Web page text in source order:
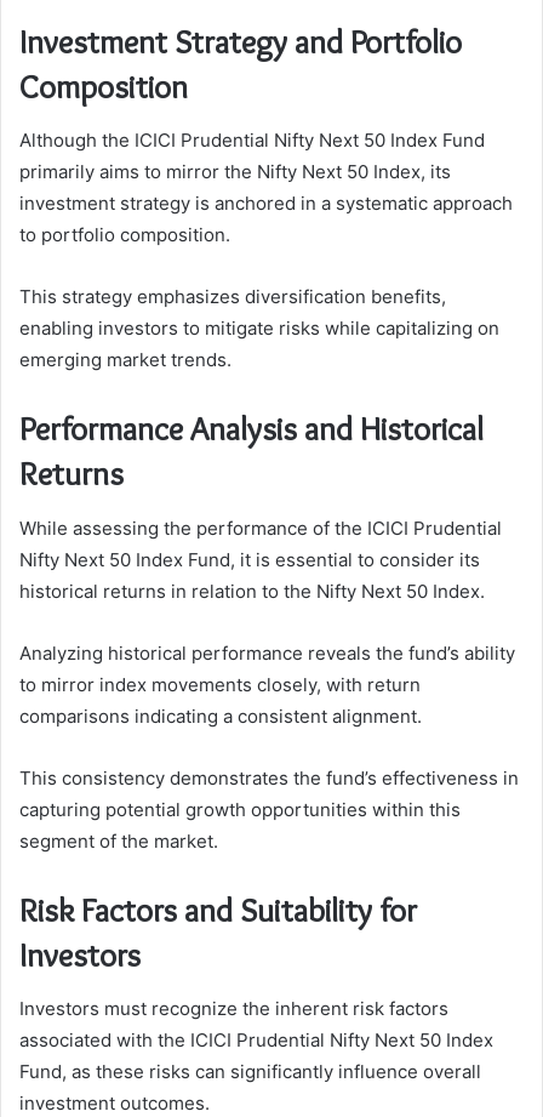
Investment Strategy and Portfolio
Composition
Although the ICICI Prudential Nifty Next 50 Index Fund
primarily aims to mirror the Nifty Next 50 Index, its
investment strategy is anchored in a systematic approach
to portfolio composition.
This strategy emphasizes diversification benefits,
enabling investors to mitigate risks while capitalizing on
emerging market trends.
Performance Analysis and Historical
Returns
While assessing the performance of the ICICI Prudential
Nifty Next 50 Index Fund, it is essential to consider its
historical returns in relation to the Nifty Next 50 Index.
Analyzing historical performance reveals the fund’s ability
to mirror index movements closely, with return
comparisons indicating a consistent alignment.
This consistency demonstrates the fund’s effectiveness in
capturing potential growth opportunities within this
segment of the market.
Risk Factors and Suitability for
Investors
Investors must recognize the inherent risk factors
associated with the ICICI Prudential Nifty Next 50 Index
Fund, as these risks can significantly influence overall
investment outcomes.